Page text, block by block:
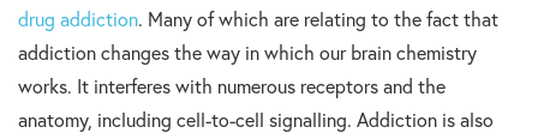
drug addiction. Many of which are relating to the fact that
addiction changes the way in which our brain chemistry
works. It interferes with numerous receptors and the
anatomy, including cell-to-cell signalling. Addiction is also